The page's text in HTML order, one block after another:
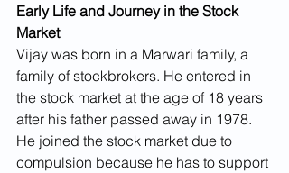
Early Life and Journey in the Stock
Market
Vijay was born in a Marwari family, a
family of stockbrokers. He entered in
the stock market at the age of 18 years
after his father passed away in 1978.
He joined the stock market due to
compulsion because he has to support